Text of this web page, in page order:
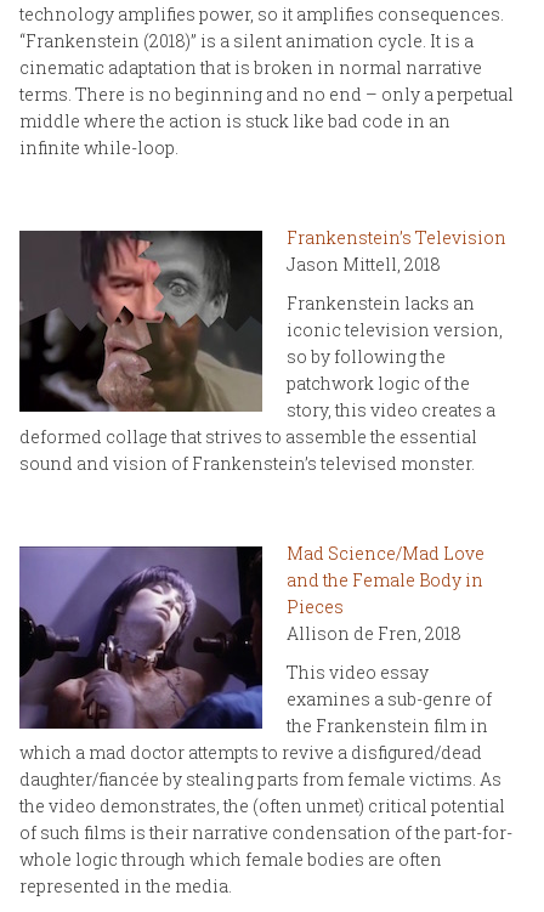
technology amplifies power, so it amplifies consequences.
“Frankenstein (2018)” is a silent animation cycle. It is a
cinematic adaptation that is broken in normal narrative
terms. There is no beginning and no end – only a perpetual
middle where the action is stuck like bad code in an
infinite while-loop.
Frankenstein’s Television
Jason Mittell, 2018
Frankenstein lacks an
iconic television version,
so by following the
patchwork logic of the
story, this video creates a
deformed collage that strives to assemble the essential
sound and vision of Frankenstein’s televised monster.
Mad Science/Mad Love
and the Female Body in
Pieces
Allison de Fren, 2018
This video essay
examines a sub-genre of
the Frankenstein film in
which a mad doctor attempts to revive a disfigured/dead
daughter/fiancée by stealing parts from female victims. As
the video demonstrates, the (often unmet) critical potential
of such films is their narrative condensation of the part-for-
whole logic through which female bodies are often
represented in the media.